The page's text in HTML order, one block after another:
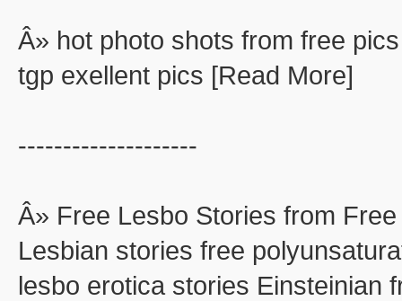
Â» hot photo shots from free pics
tgp exellent pics [Read More]
--------------------
Â» Free Lesbo Stories from
Lesbian stories free
lesbo erotica stories Einsteinian